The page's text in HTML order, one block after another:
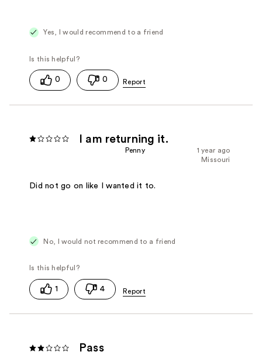
Yes, I would recommend to a friend
0 0
I am returning it.
1 year ago
Penny
Missouri
Did not go on like I wanted it to.
No, I would not recommend to a friend
1 4
Pass